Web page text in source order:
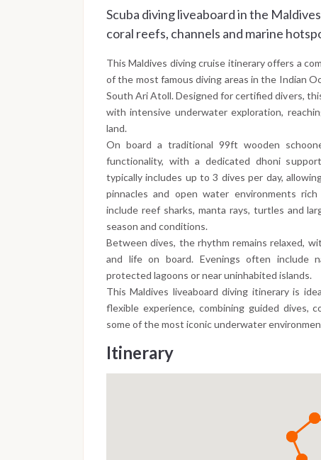
Scuba diving liveaboard in the
coral reefs, channels and marine
This Maldives diving cruise itinerary offers a
of the most famous diving areas in the Indian
South Ari Atoll. Designed for certified divers,
with intensive underwater exploration,
land.
On board a traditional 99ft wooden
functionality, with a dedicated dhoni
typically includes up to 3 dives per day,
pinnacles and open water environments
include reef sharks, manta rays, turtles and
season and conditions.
Between dives, the rhythm remains relaxed,
and life on board. Evenings often include
protected lagoons or near uninhabited islands.
This Maldives liveaboard diving itinerary is
flexible experience, combining guided dives,
some of the most iconic underwater
Itinerary